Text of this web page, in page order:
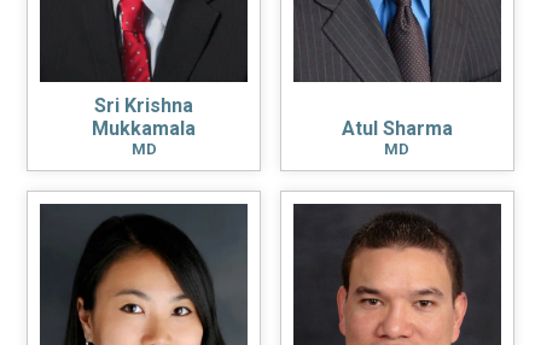
Sri Krishna
Mukkamala
MD
Atul Sharma
MD